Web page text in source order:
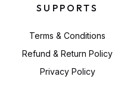
SUPPORTS
Terms & Conditions
Refund & Return Policy
Privacy Policy